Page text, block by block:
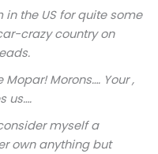
in the US for quite some
crazy country on
Mopar! Morons…. Your ,
us….
myself a
own anything but